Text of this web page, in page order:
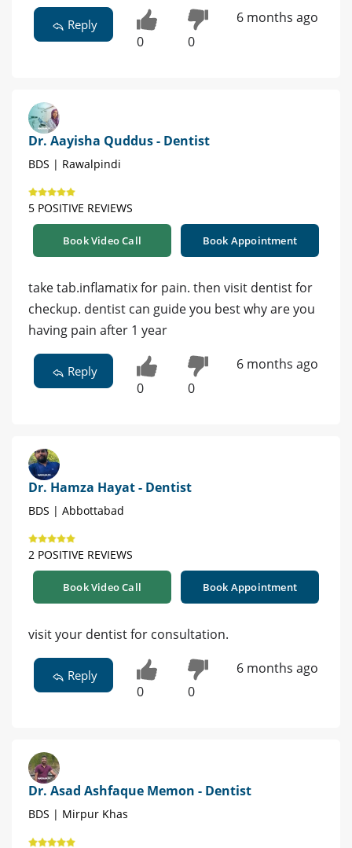
Reply
0 0
6 months ago
Dr. Aayisha Quddus - Dentist
BDS | Rawalpindi
5 POSITIVE REVIEWS
Book Video Call Book Appointment
take tab.inflamatix for pain. then visit dentist for
checkup. dentist can guide you best why are you
having pain after 1 year
Reply
0 0
6 months ago
Dr. Hamza Hayat - Dentist
BDS | Abbottabad
2 POSITIVE REVIEWS
Book Video Call Book Appointment
visit your dentist for consultation.
Reply
0 0
6 months ago
Dr. Asad Ashfaque Memon - Dentist
BDS | Mirpur Khas